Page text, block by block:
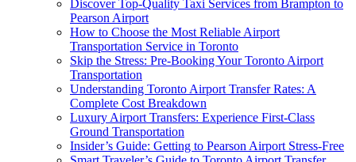
Discover Top-Quality Taxi Services from Brampton to
Pearson Airport
How to Choose the Most Reliable Airport
Transportation Service in Toronto
Skip the Stress: Pre-Booking Your Toronto Airport
Transportation
Understanding Toronto Airport Transfer Rates: A
Complete Cost Breakdown
Luxury Airport Transfers: Experience First-Class
Ground Transportation
Insider’s Guide: Getting to Pearson Airport Stress-Free